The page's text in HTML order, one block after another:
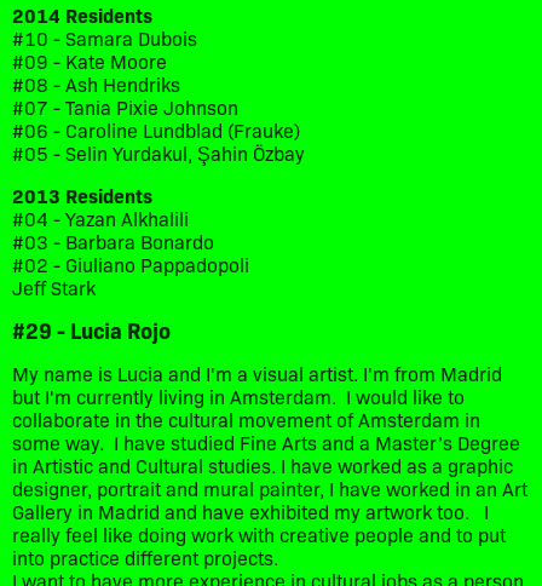
2014 Residents
#10 - Samara Dubois
#09 - Kate Moore
#08 - Ash Hendriks
#07 - Tania Pixie Johnson
#06 - Caroline Lundblad (Frauke)
#05 - Selin Yurdakul, Şahin Özbay
2013 Residents
#04 - Yazan Alkhalili
#03 - Barbara Bonardo
#02 - Giuliano Pappadopoli
Jeff Stark
#29 - Lucia Rojo
My name is Lucia and I'm a visual artist. I'm from Madrid
but I'm currently living in Amsterdam. I would like to
collaborate in the cultural movement of Amsterdam in
some way. I have studied Fine Arts and a Master’s Degree
in Artistic and Cultural studies. I have worked as a graphic
designer, portrait and mural painter, I have worked in an Art
Gallery in Madrid and have exhibited my artwork too. I
really feel like doing work with creative people and to put
into practice different projects.
I want to have more experience in cultural jobs as a person